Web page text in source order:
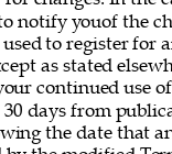
notify youof the
used to register
as stated
continued use
days from
the date that